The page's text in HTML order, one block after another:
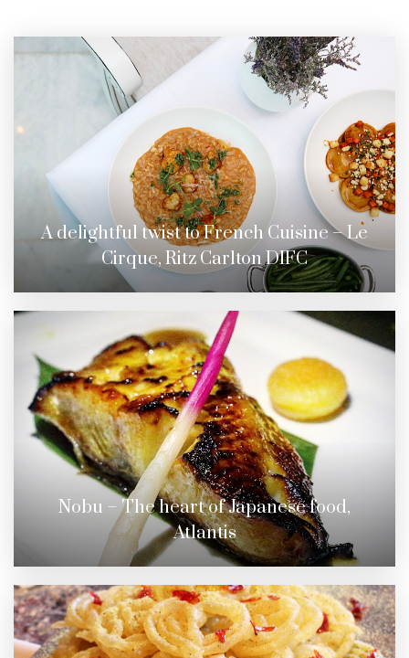
A delightful twist to French Cuisine – Le
Cirque, Ritz Carlton DIFC
Nobu – The heart of Japanese food,
Atlantis